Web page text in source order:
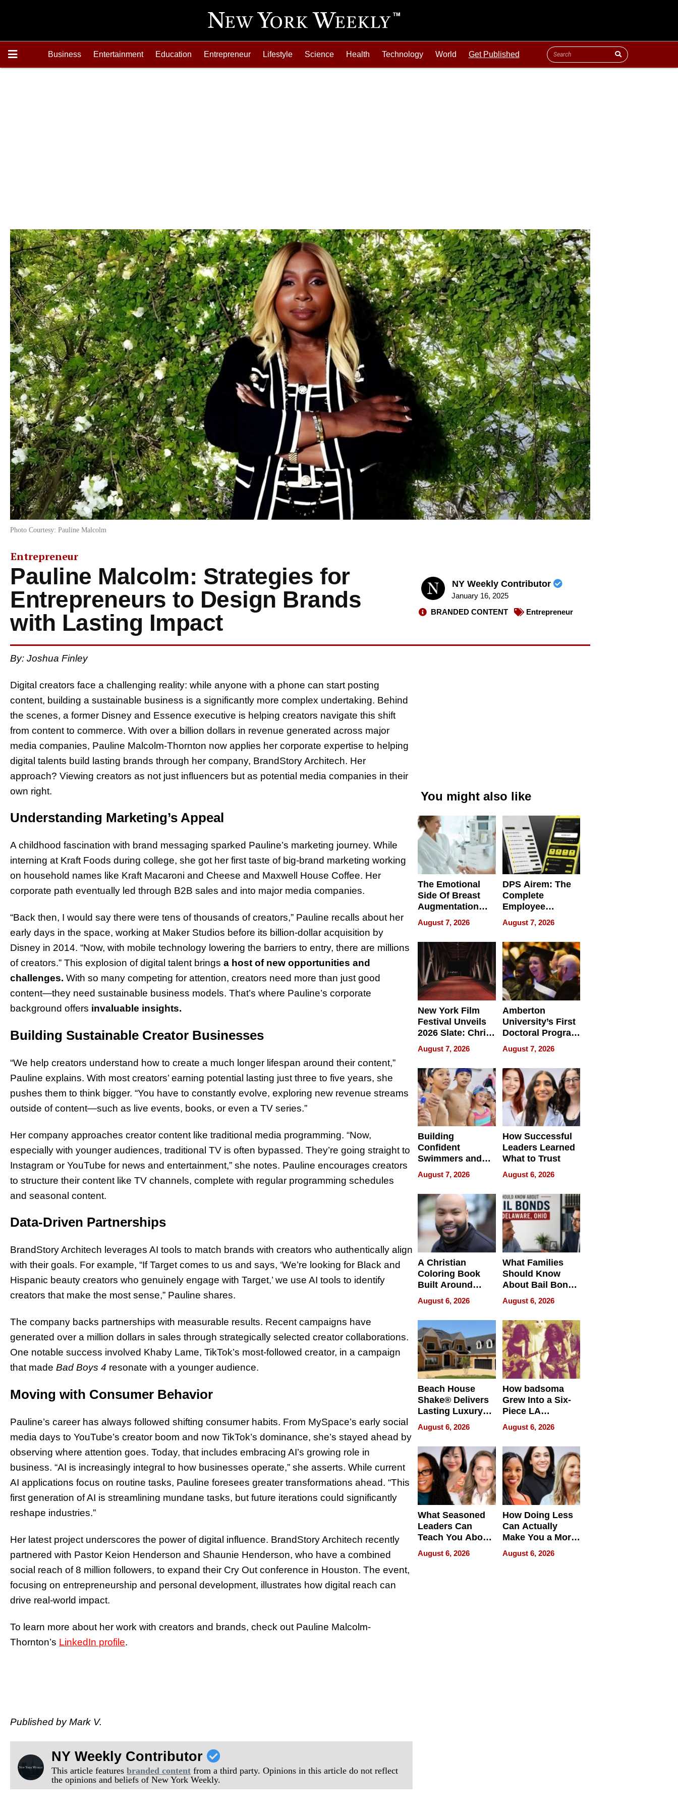
Business Entertainment Education Entrepreneur Lifestyle Science Health Technology World Get Published
Photo Courtesy: Pauline Malcolm
Entrepreneur
Pauline Malcolm: Strategies for
Entrepreneurs to Design Brands
with Lasting Impact
NY Weekly Contributor
January 16, 2025
BRANDED CONTENT
Entrepreneur
By: Joshua Finley
Digital creators face a challenging reality: while anyone with a phone can start posting
content, building a sustainable business is a significantly more complex undertaking. Behind
the scenes, a former Disney and Essence executive is helping creators navigate this shift
from content to commerce. With over a billion dollars in revenue generated across major
media companies, Pauline Malcolm-Thornton now applies her corporate expertise to helping
digital talents build lasting brands through her company, BrandStory Architech. Her
approach? Viewing creators as not just influencers but as potential media companies in their
own right.
Understanding Marketing’s Appeal
A childhood fascination with brand messaging sparked Pauline’s marketing journey. While
interning at Kraft Foods during college, she got her first taste of big-brand marketing working
on household names like Kraft Macaroni and Cheese and Maxwell House Coffee. Her
corporate path eventually led through B2B sales and into major media companies.
“Back then, I would say there were tens of thousands of creators,” Pauline recalls about her
early days in the space, working at Maker Studios before its billion-dollar acquisition by
Disney in 2014. “Now, with mobile technology lowering the barriers to entry, there are millions
of creators.” This explosion of digital talent brings a host of new opportunities and
challenges. With so many competing for attention, creators need more than just good
content—they need sustainable business models. That’s where Pauline’s corporate
background offers invaluable insights.
Building Sustainable Creator Businesses
“We help creators understand how to create a much longer lifespan around their content,”
Pauline explains. With most creators’ earning potential lasting just three to five years, she
pushes them to think bigger. “You have to constantly evolve, exploring new revenue streams
outside of content—such as live events, books, or even a TV series.”
Her company approaches creator content like traditional media programming. “Now,
especially with younger audiences, traditional TV is often bypassed. They’re going straight to
Instagram or YouTube for news and entertainment,” she notes. Pauline encourages creators
to structure their content like TV channels, complete with regular programming schedules
and seasonal content.
Data-Driven Partnerships
BrandStory Architech leverages AI tools to match brands with creators who authentically align
with their goals. For example, “If Target comes to us and says, ‘We’re looking for Black and
Hispanic beauty creators who genuinely engage with Target,’ we use AI tools to identify
creators that make the most sense,” Pauline shares.
The company backs partnerships with measurable results. Recent campaigns have
generated over a million dollars in sales through strategically selected creator collaborations.
One notable success involved Khaby Lame, TikTok’s most-followed creator, in a campaign
that made Bad Boys 4 resonate with a younger audience.
Moving with Consumer Behavior
Pauline’s career has always followed shifting consumer habits. From MySpace’s early social
media days to YouTube’s creator boom and now TikTok’s dominance, she’s stayed ahead by
observing where attention goes. Today, that includes embracing AI’s growing role in
business. “AI is increasingly integral to how businesses operate,” she asserts. While current
AI applications focus on routine tasks, Pauline foresees greater transformations ahead. “This
first generation of AI is streamlining mundane tasks, but future iterations could significantly
reshape industries.”
Her latest project underscores the power of digital influence. BrandStory Architech recently
partnered with Pastor Keion Henderson and Shaunie Henderson, who have a combined
social reach of 8 million followers, to expand their Cry Out conference in Houston. The event,
focusing on entrepreneurship and personal development, illustrates how digital reach can
drive real-world impact.
To learn more about her work with creators and brands, check out Pauline Malcolm-
Thornton’s LinkedIn profile.
Published by Mark V.
NY Weekly Contributor
This article featuresbranded content from a third party. Opinions in this article do not reflect
the opinions and beliefs of New York Weekly.
You might also like
The Emotional
Side Of Breast
Augmentation
Recovery And
What Patients
Can Expect In
2026
August 7, 2026
DPS Airem: The
Complete
Employee
Management
Software for
Modern
Businesses
August 7, 2026
New York Film
Festival Unveils
2026 Slate: Chris
Rock, Andrew
Haigh Films Lead
32 Titles
August 7, 2026
Amberton
University’s First
Doctoral Program
Is Here, and It’s
Already
Redefining
Expectations
August 7, 2026
Building
Confident
Swimmers and
How Rising Star
Swimming Club
Is Shaping the
Next Generation
in New York
August 7, 2026
How Successful
Leaders Learned
What to Trust
August 6, 2026
A Christian
Coloring Book
Built Around
Bible Verses
August 6, 2026
What Families
Should Know
About Bail Bonds
in Delaware, Ohio
August 6, 2026
Beach House
Shake® Delivers
Lasting Luxury
for Long Island
Waterfront Home
August 6, 2026
How badsoma
Grew Into a Six-
Piece LA
Collective
August 6, 2026
What Seasoned
Leaders Can
Teach You About
Navigating
Pressure
August 6, 2026
How Doing Less
Can Actually
Make You a More
Effective Leader
August 6, 2026